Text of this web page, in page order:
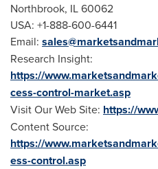
Northbrook, IL60062
USA: +1-888-600-6441
Email:
Research Insight:
https://
cess-control-market.asp
Visit Our Web Site: https://
Content Source:
https://
ess-control.asp